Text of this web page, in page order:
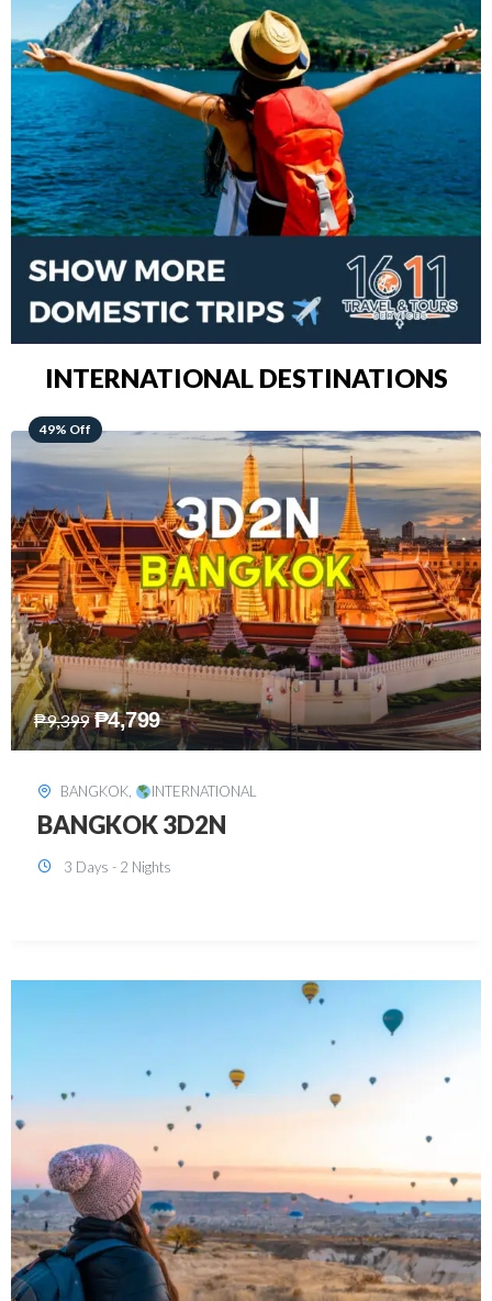
INTERNATIONAL DESTINATIONS
64% Off
₱15,399 ₱5,499
KUALA LUMPUR, INTERNATIONAL
KUALA LUMPUR 3D2N PACKAGE 1
(with free CITY TOUR)